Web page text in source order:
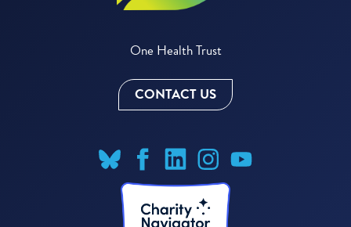
One Health Trust
CONTACT US